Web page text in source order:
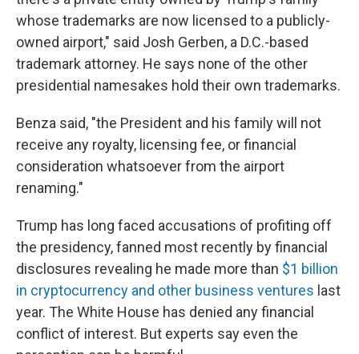
whose trademarks are now licensed to a publicly-
owned airport," said Josh Gerben, a D.C.-based
trademark attorney. He says none of the other
presidential namesakes hold their own trademarks.
Benza said, "the President and his family will not
receive any royalty, licensing fee, or financial
consideration whatsoever from the airport
renaming."
Trump has long faced accusations of profiting off
the presidency, fanned most recently by financial
disclosures revealing he made more than $1 billion
in cryptocurrency and other business ventures last
year. The White House has denied any financial
conflict of interest. But experts say even the